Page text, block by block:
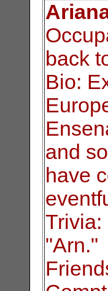
back
Bio:
and
have
Trivia:
"Arn."